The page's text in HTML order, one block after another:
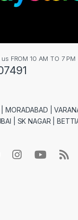
FROM 10 AM TO 7 PM
|
| SK NAGAR |